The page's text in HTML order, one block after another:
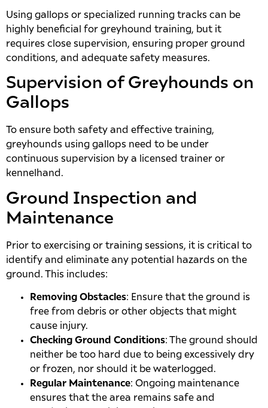
Using gallops or specialized running tracks can be
highly beneficial for greyhound training, but it
requires close supervision, ensuring proper ground
conditions, and adequate safety measures.
Supervision of Greyhounds on
Gallops
To ensure both safety and effective training,
greyhounds using gallops need to be under
continuous supervision by a licensed trainer or
kennelhand.
Ground Inspection and
Maintenance
Prior to exercising or training sessions, it is critical to
identify and eliminate any potential hazards on the
ground. This includes:
Removing Obstacles: Ensure that the ground is
free from debris or other objects that might
cause injury.
Checking Ground Conditions: The ground should
neither be too hard due to being excessively dry
or frozen, nor should it be waterlogged.
Regular Maintenance: Ongoing maintenance
ensures that the area remains safe and